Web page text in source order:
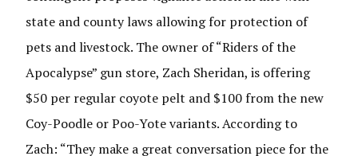
state and county laws allowing for protection of
pets and livestock. The owner of “Riders of the
Apocalypse” gun store, Zach Sheridan, is offering
$50 per regular coyote pelt and $100 from the new
Coy-Poodle or Poo-Yote variants. According to
Zach: “They make a great conversation piece for the